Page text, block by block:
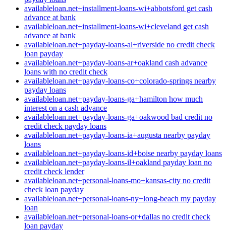
availableloan.net+installment-loans-wi+abbotsford get cash
advance at bank
availableloan.net+installment-loans-wi+cleveland get cash
advance at bank
availableloan.net+payday-loans-al+riverside no credit check
loan payday
availableloan.net+payday-loans-ar+oakland cash advance
loans with no credit check
availableloan.net+payday-loans-co+colorado-springs nearby
payday loans
availableloan.net+payday-loans-ga+hamilton how much
interest on a cash advance
availableloan.net+payday-loans-ga+oakwood bad credit no
credit check payday loans
availableloan.net+payday-loans-ia+augusta nearby payday
loans
availableloan.net+payday-loans-id+boise nearby payday loans
availableloan.net+payday-loans-il+oakland payday loan no
credit check lender
availableloan.net+personal-loans-mo+kansas-city no credit
check loan payday
availableloan.net+personal-loans-ny+long-beach my payday
loan
availableloan.net+personal-loans-or+dallas no credit check
loan payday